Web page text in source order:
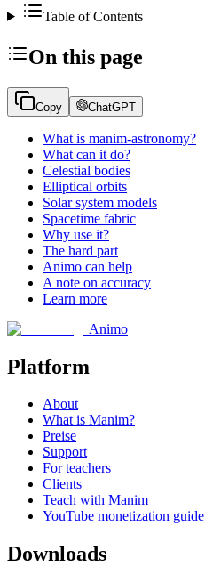
Table of Contents
On this page
Copy ChatGPT
What is manim-astronomy?
What can it do?
Celestial bodies
Elliptical orbits
Solar system models
Spacetime fabric
Why use it?
The hard part
Animo can help
A note on accuracy
Learn more
Animo
Platform
About
What is Manim?
Preise
Support
For teachers
Clients
Teach with Manim
YouTube monetization guide
Downloads